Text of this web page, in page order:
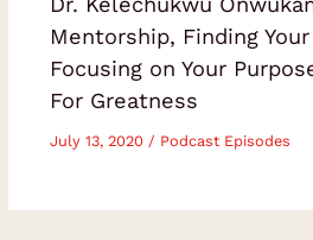
Mentorship, Finding
Focusing on Your
For Greatness
July 13, 2020 / Podcast Episodes